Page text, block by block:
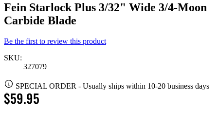
Fein Starlock Plus 3/32" Wide 3/4-Moon
Carbide Blade
Be the first to review this product
SKU:
327079
SPECIAL ORDER - Usually ships within 10-20 business days
$59.95